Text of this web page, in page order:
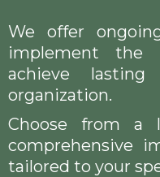
We offer
implement the
achieve
organization.
Choose from a
comprehensive
tailored to your